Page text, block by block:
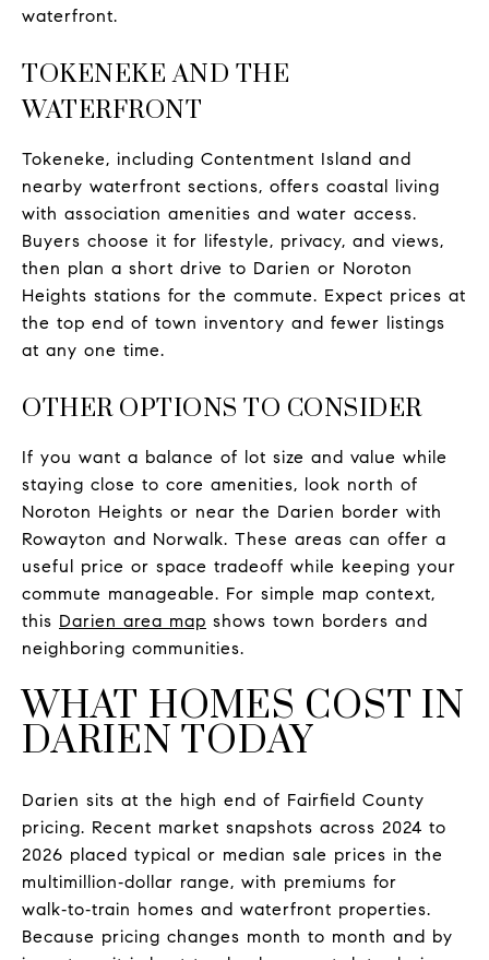
waterfront.
TOKENEKE AND THE
WATERFRONT
Tokeneke, including Contentment Island and
nearby waterfront sections, offers coastal living
with association amenities and water access.
Buyers choose it for lifestyle, privacy, and views,
then plan a short drive to Darien or Noroton
Heights stations for the commute. Expect prices at
the top end of town inventory and fewer listings
at any one time.
OTHER OPTIONS TO CONSIDER
If you want a balance of lot size and value while
staying close to core amenities, look north of
Noroton Heights or near the Darien border with
Rowayton and Norwalk. These areas can offer a
useful price or space tradeoff while keeping your
commute manageable. For simple map context,
this Darien area map shows town borders and
neighboring communities.
WHAT HOMES COST IN
DARIEN TODAY
Darien sits at the high end of Fairfield County
pricing. Recent market snapshots across 2024 to
2026 placed typical or median sale prices in the
multimillion‑dollar range, with premiums for
walk‑to‑train homes and waterfront properties.
Because pricing changes month to month and by